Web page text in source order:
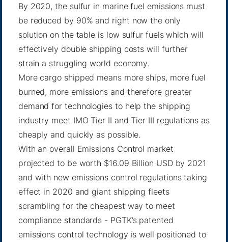
By 2020, the sulfur in marine fuel emissions must
be reduced by 90% and right now the only
solution on the table is low sulfur fuels which will
effectively double shipping costs will further
strain a struggling world economy.
More cargo shipped means more ships, more fuel
burned, more emissions and therefore greater
demand for technologies to help the shipping
industry meet IMO Tier II and Tier III regulations as
cheaply and quickly as possible.
With an overall Emissions Control market
projected to be worth $16.09 Billion USD by 2021
and with new emissions control regulations taking
effect in 2020 and giant shipping fleets
scrambling for the cheapest way to meet
compliance standards - PGTK’s patented
emissions control technology is well positioned to